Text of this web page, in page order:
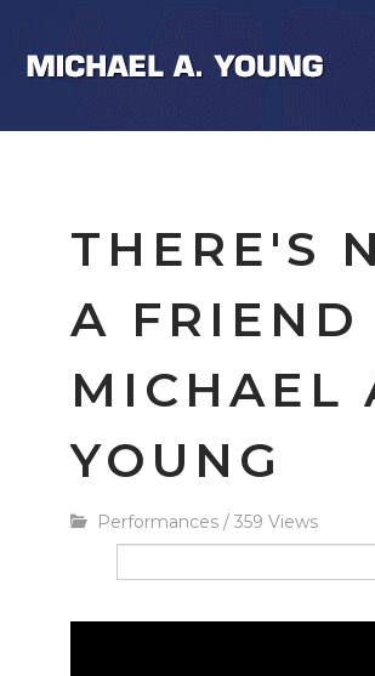
THERE'S
A FRIEND
MICHAEL
YOUNG
Performances/ 359 Views